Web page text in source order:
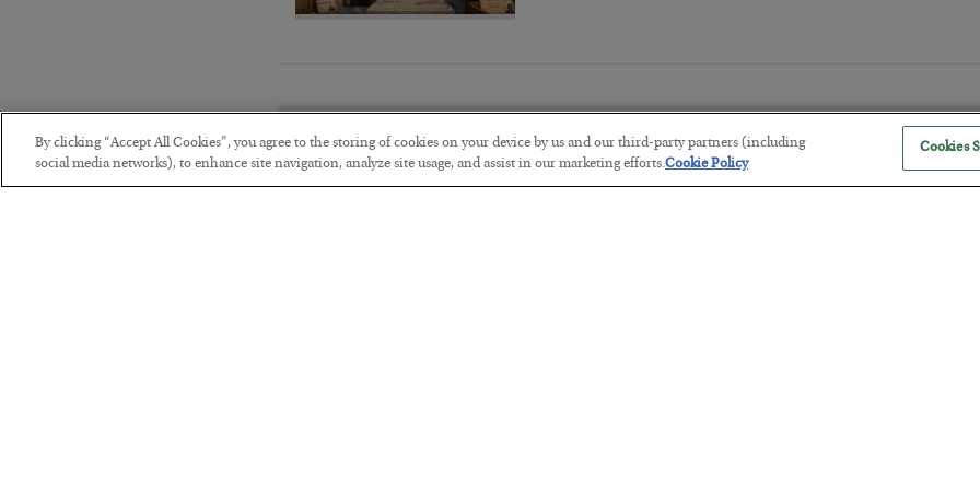
By clicking “Accept All Cookies”, you agree to the storing of cookies on your device by us and our third-party partners (including
social media networks), to enhance site navigation, analyze site usage, and assist in our marketing efforts.Cookie Policy
Cookies